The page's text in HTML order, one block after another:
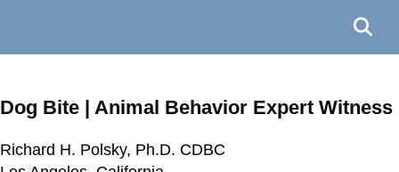
Richard H. Polsky, Ph.D. CDBC
Dog Bite | Animal Behavior Expert Witness
Richard H. Polsky, Ph.D. CDBC
Richard H. Polsky, Ph.D. CDBC
Richard H. Polsky, Ph.D. CDBC